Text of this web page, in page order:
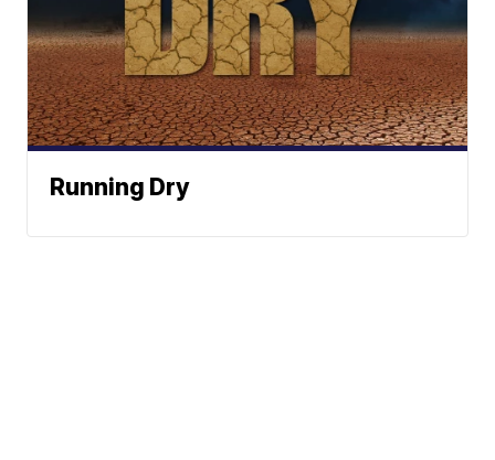
Running Dry